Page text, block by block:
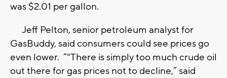
was $2.01 per gallon.
Jeff Pelton, senior petroleum analyst for
GasBuddy, said consumers could see prices go
even lower. “"There is simply too much crude oil
out there for gas prices not to decline,” said